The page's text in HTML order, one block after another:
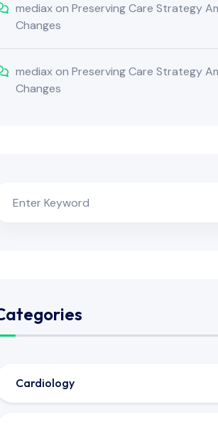
mediaxonPreserving Care Strategy
Changes
mediaxonPreserving Care Strategy
Changes
Cardiology